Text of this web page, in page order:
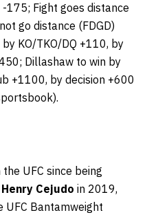
175; Fight goes distance
go distance (FDGD)
KO/TKO/DQ +110, by
Dillashaw to win by
+1100, by decision +600
UFC since being
Henry Cejudo in 2019,
UFC Bantamweight